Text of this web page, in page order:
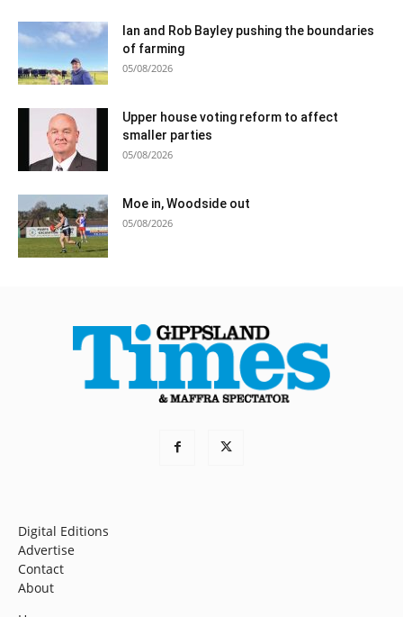
Ian and Rob Bayley pushing the boundaries
of farming
05/08/2026
Upper house voting reform to affect
smaller parties
05/08/2026
Moe in, Woodside out
05/08/2026
Digital Editions
Advertise
Contact
About